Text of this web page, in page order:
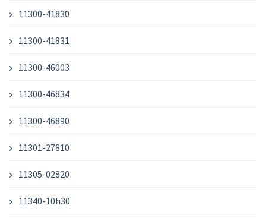
11300-41830
11300-41831
11300-46003
11300-46834
11300-46890
11301-27810
11305-02820
11340-10h30